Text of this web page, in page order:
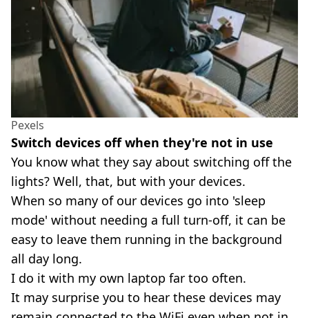
Pexels
Switch devices off when they're not in use
You know what they say about switching off the
lights? Well, that, but with your devices.
When so many of our devices go into 'sleep
mode' without needing a full turn-off, it can be
easy to leave them running in the background
all day long.
I do it with my own laptop far too often.
It may surprise you to hear these devices may